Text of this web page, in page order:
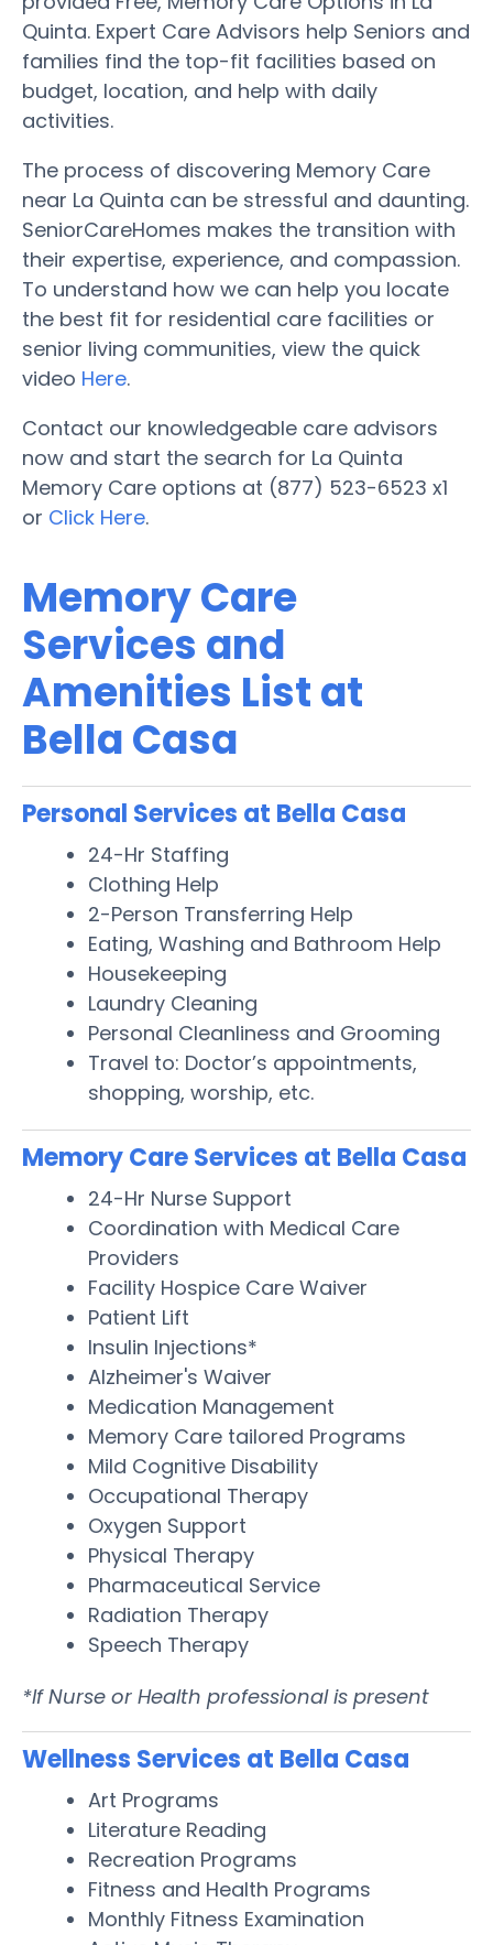
Quinta. Expert Care Advisors help Seniors and
families find the top-fit facilities based on
budget, location, and help with daily
activities.
The process of discovering Memory Care
near La Quinta can be stressful and daunting.
SeniorCareHomes makes the transition with
their expertise, experience, and compassion.
To understand how we can help you locate
the best fit for residential care facilities or
senior living communities, view the quick
video Here.
Contact our knowledgeable care advisors
now and start the search for La Quinta
Memory Care options at (877) 523-6523 x1
or Click Here.
Memory Care
Services and
Amenities List at
Bella Casa
Personal Services at Bella Casa
24-Hr Staffing
Clothing Help
2-Person Transferring Help
Eating, Washing and Bathroom Help
Housekeeping
Laundry Cleaning
Personal Cleanliness and Grooming
Travel to: Doctor’s appointments,
shopping, worship, etc.
Memory Care Services at Bella Casa
24-Hr Nurse Support
Coordination with Medical Care
Providers
Facility Hospice Care Waiver
Patient Lift
Insulin Injections*
Alzheimer's Waiver
Medication Management
Memory Care tailored Programs
Mild Cognitive Disability
Occupational Therapy
Oxygen Support
Physical Therapy
Pharmaceutical Service
Radiation Therapy
Speech Therapy
*If Nurse or Health professional is present
Wellness Services at Bella Casa
Art Programs
Literature Reading
Recreation Programs
Fitness and Health Programs
Monthly Fitness Examination